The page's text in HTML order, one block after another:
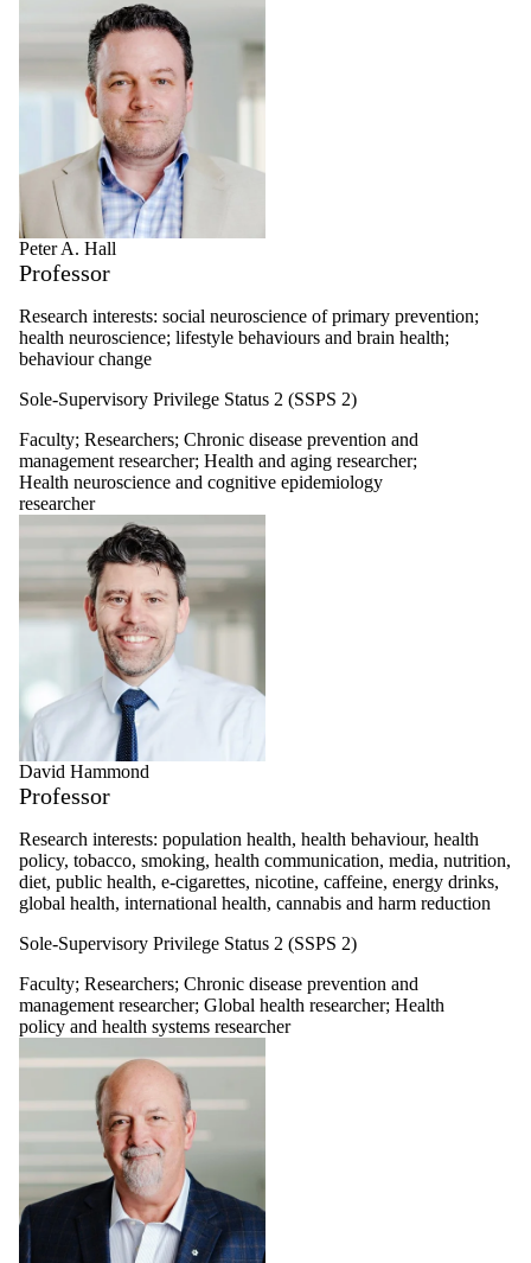
Peter A. Hall
Professor
Research interests: social neuroscience of primary prevention;
health neuroscience; lifestyle behaviours and brain health;
behaviour change
Sole-Supervisory Privilege Status 2 (SSPS 2)
Faculty; Researchers; Chronic disease prevention and
management researcher; Health and aging researcher;
Health neuroscience and cognitive epidemiology
researcher
David Hammond
Professor
Research interests: population health, health behaviour, health
policy, tobacco, smoking, health communication, media, nutrition,
diet, public health, e-cigarettes, nicotine, caffeine, energy drinks,
global health, international health, cannabis and harm reduction
Sole-Supervisory Privilege Status 2 (SSPS 2)
Faculty; Researchers; Chronic disease prevention and
management researcher; Global health researcher; Health
policy and health systems researcher